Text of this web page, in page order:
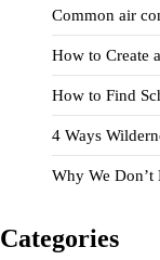
Common air
How to Create
How to Find
4 Ways
Why We Don’t
Categories